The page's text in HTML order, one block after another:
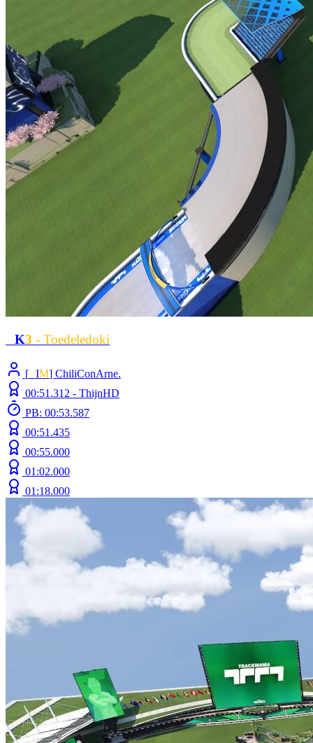
K3 - Toedeledoki
[ IM] ChiliConArne.
00:51.312 - ThijnHD
PB: 00:53.587
00:51.435
00:55.000
01:02.000
01:18.000